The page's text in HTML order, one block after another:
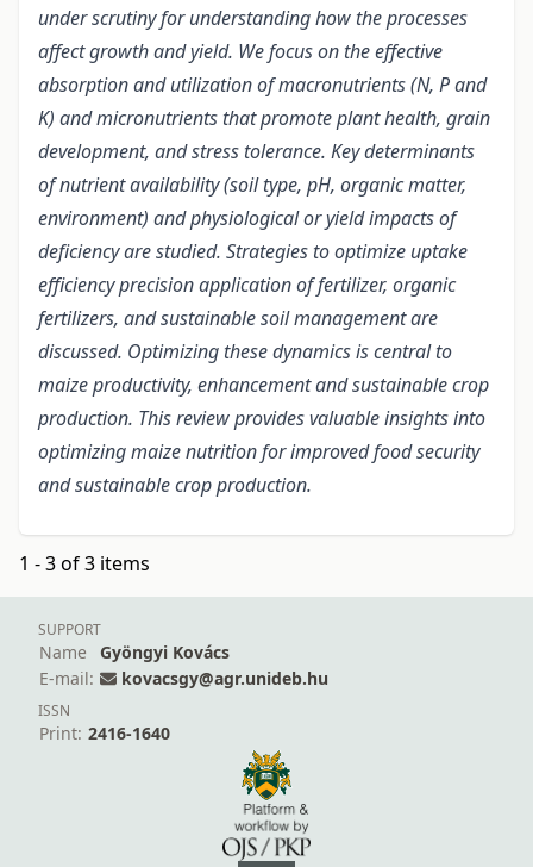
under scrutiny for understanding how the processes
affect growth and yield. We focus on the effective
absorption and utilization of macronutrients (N, P and
K) and micronutrients that promote plant health, grain
development, and stress tolerance. Key determinants
of nutrient availability (soil type, pH, organic matter,
environment) and physiological or yield impacts of
deficiency are studied. Strategies to optimize uptake
efficiency precision application of fertilizer, organic
fertilizers, and sustainable soil management are
discussed. Optimizing these dynamics is central to
maize productivity, enhancement and sustainable crop
production. This review provides valuable insights into
optimizing maize nutrition for improved food security
and sustainable crop production.
1 - 3 of 3 items
SUPPORT
Name
Gyöngyi Kovács
E-mail:
kovacsgy@agr.unideb.hu
ISSN
Print: 2416-1640